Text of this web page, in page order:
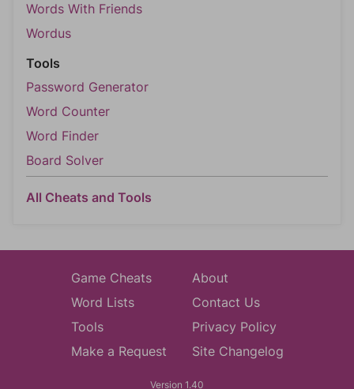
Words With Friends
Wordus
Tools
Password Generator
Word Counter
Word Finder
Board Solver
All Cheats and Tools
Game Cheats
Word Lists
Tools
Make a Request
About
Contact Us
Privacy Policy
Site Changelog
Version 1.40